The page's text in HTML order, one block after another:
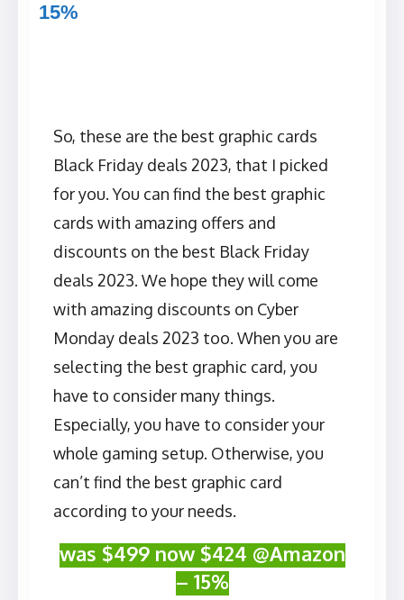
15%
So, these are the best graphic cards
Black Friday deals 2023, that I picked
for you. You can find the best graphic
cards with amazing offers and
discounts on the best Black Friday
deals 2023. We hope they will come
with amazing discounts on Cyber
Monday deals 2023 too. When you are
selecting the best graphic card, you
have to consider many things.
Especially, you have to consider your
whole gaming setup. Otherwise, you
can’t find the best graphic card
according to your needs.
was $499 now $424 @Amazon
– 15%